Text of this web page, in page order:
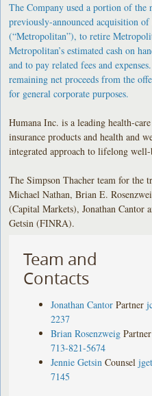
The Company used a portion of
previously-announced acquisition
(“Metropolitan”), to retire
Metropolitan’s estimated cash on
and to pay related fees and
remaining net proceeds from the
for general corporate purposes.
Humana Inc. is a leading health-
insurance products and health and
integrated approach to lifelong
The Simpson Thacher team for the
Michael Nathan, Brian E.
(Capital Markets), Jonathan Cantor
Getsin (FINRA).
Team and
Contacts
Jonathan Cantor Partner
2237
Brian Rosenzweig Partner
713-821-5674
Jennie Getsin Counsel
7145